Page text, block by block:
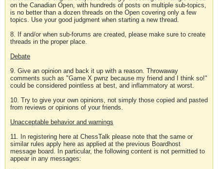
on the Canadian Open, with hundreds of posts on multiple sub-topics,
is no better than a dozen threads on the Open covering only a few
topics. Use your good judgment when starting a new thread.
8. If and/or when sub-forums are created, please make sure to create
threads in the proper place.
Debate
9. Give an opinion and back it up with a reason. Throwaway
comments such as "Game X pwnz because my friend and I think so!"
could be considered pointless at best, and inflammatory at worst.
10. Try to give your own opinions, not simply those copied and pasted
from reviews or opinions of your friends.
Unacceptable behavior and warnings
11. In registering here at ChessTalk please note that the same or
similar rules apply here as applied at the previous Boardhost
message board. In particular, the following content is not permitted to
appear in any messages: